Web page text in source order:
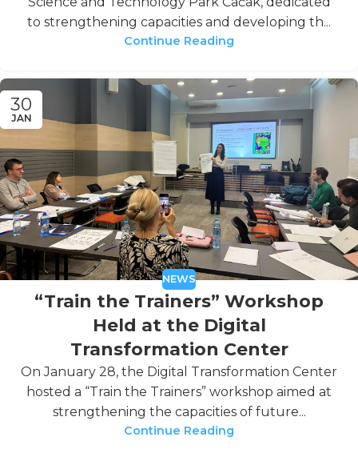
to strengthening capacities and developing th...
Continue Reading
30
JAN
NEWS
“Train the Trainers” Workshop
Held at the Digital
Transformation Center
On January 28, the Digital Transformation Center
hosted a “Train the Trainers” workshop aimed at
strengthening the capacities of future...
Continue Reading